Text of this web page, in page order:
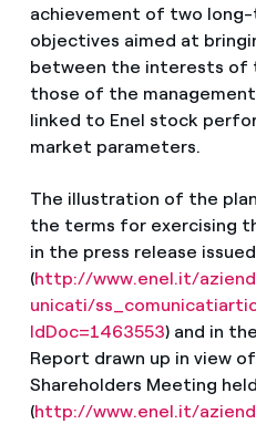
achievement of two
objectives aimed at
between the interests of
those of the
linked to Enel stock
market parameters.
The illustration of the
the terms for exercising
in the press release
(http://www.enel.it/
unicati/
IdDoc=1463553) and in
Report drawn up in view
Shareholders Meeting
(http://www.enel.it/